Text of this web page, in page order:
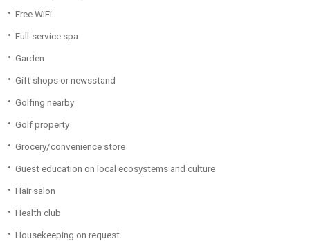
Free WiFi
Full-service spa
Garden
Gift shops or newsstand
Golfing nearby
Golf property
Grocery/convenience store
Guest education on local ecosystems and culture
Hair salon
Health club
Housekeeping on request